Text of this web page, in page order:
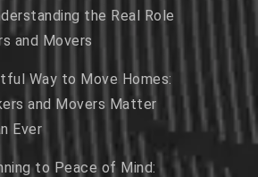
the Real Role
and Movers
Way to Move Homes:
and Movers Matter
Ever
to Peace of Mind: